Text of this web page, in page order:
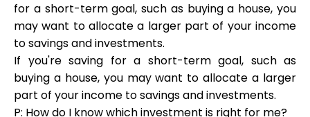
for a short-term goal, such as buying a house, you
may want to allocate a larger part of your income
to savings and investments.
If you're saving for a short-term goal, such as
buying a house, you may want to allocate a larger
part of your income to savings and investments.
P: How do I know which investment is right for me?